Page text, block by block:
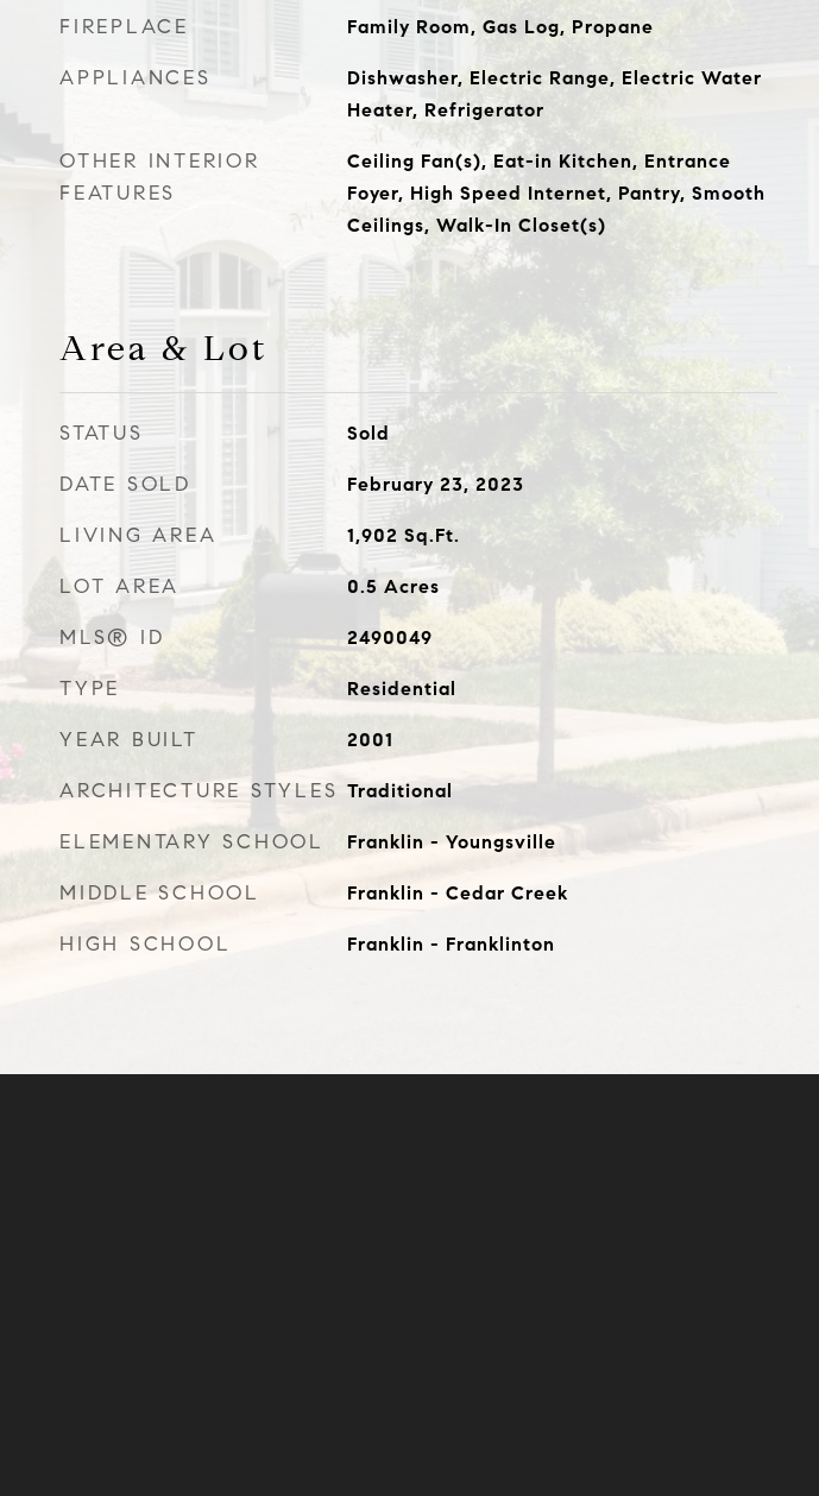
FIREPLACE Family Room, Gas Log, Propane
APPLIANCES
Dishwasher, Electric Range, Electric Water
Heater, Refrigerator
OTHER INTERIOR
FEATURES
Ceiling Fan(s), Eat-in Kitchen, Entrance
Foyer, High Speed Internet, Pantry, Smooth
Ceilings, Walk-In Closet(s)
Area & Lot
STATUS Sold
DATE SOLD February 23, 2023
LIVING AREA 1,902 Sq.Ft.
LOT AREA 0.5 Acres
MLS® ID 2490049
TYPE Residential
YEAR BUILT 2001
ARCHITECTURE STYLES Traditional
ELEMENTARY SCHOOL Franklin - Youngsville
MIDDLE SCHOOL Franklin - Cedar Creek
HIGH SCHOOL Franklin - Franklinton